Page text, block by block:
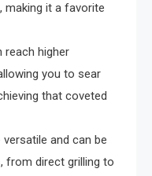
making it a favorite
reach higher
you to sear
that coveted
and can be
from direct grilling to